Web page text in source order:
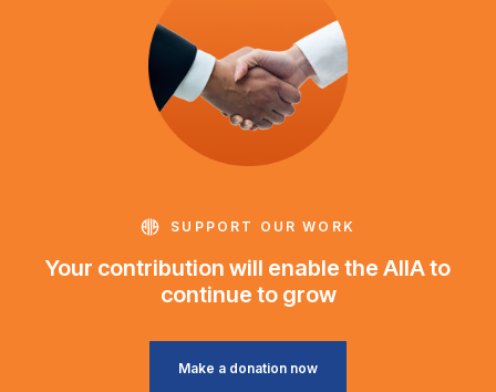
SUPPORT OUR WORK
Your contribution will enable the AIIA to
continue to grow
Make a donation now